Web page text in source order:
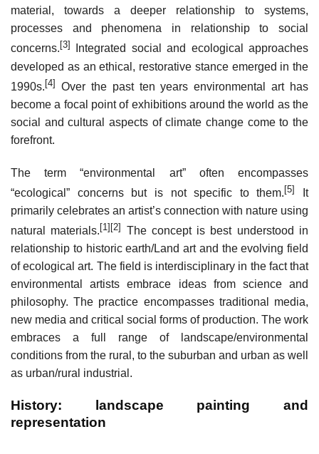
material, towards a deeper relationship to systems,
processes and phenomena in relationship to social
concerns. [3]
Integrated social and ecological approaches
developed as an ethical, restorative stance emerged in the
1990s.[4] Over the past ten years environmental art has
become a focal point of exhibitions around the world as the
social and cultural aspects of climate change come to the
forefront.
The term “environmental art” often encompasses
“ecological” concerns but is not specific to them. [5]
It
primarily celebrates an artist’s connection with nature using
natural materials. [1] [2]
The concept is best understood in
relationship to historic earth/Land art and the evolving field
of ecological art. The field is interdisciplinary in the fact that
environmental artists embrace ideas from science and
philosophy. The practice encompasses traditional media,
new media and critical social forms of production. The work
embraces a full range of landscape/environmental
conditions from the rural, to the suburban and urban as well
as urban/rural industrial.
History: landscape painting and
representation